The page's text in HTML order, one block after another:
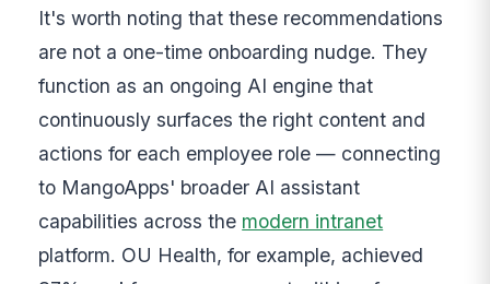
It's worth noting that these recommendations
are not a one-time onboarding nudge. They
function as an ongoing AI engine that
continuously surfaces the right content and
actions for each employee role — connecting
to MangoApps' broader AI assistant
capabilities across the modern intranet
platform. OU Health, for example, achieved